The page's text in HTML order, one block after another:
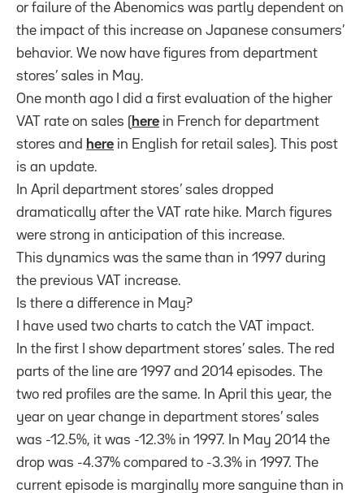
or failure of the Abenomics was partly dependent on
the impact of this increase on Japanese consumers’
behavior. We now have figures from department
stores’ sales in May.
One month ago I did a first evaluation of the higher
VAT rate on sales ( here in French for department
stores and here in English for retail sales). This post
is an update.
In April department stores’ sales dropped
dramatically after the VAT rate hike. March figures
were strong in anticipation of this increase.
This dynamics was the same than in 1997 during
the previous VAT increase.
Is there a difference in May?
I have used two charts to catch the VAT impact.
In the first I show department stores’ sales. The red
parts of the line are 1997 and 2014 episodes. The
two red profiles are the same. In April this year, the
year on year change in department stores’ sales
was -12.5%, it was -12.3% in 1997. In May 2014 the
drop was -4.37% compared to -3.3% in 1997. The
current episode is marginally more sanguine than in